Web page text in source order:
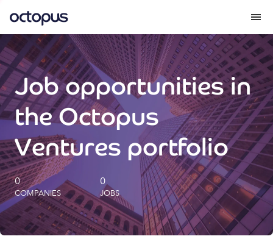
What we do
How we do it
Our impact
Future Generations Reports
Octopus Giving
Careers
Job opportunities in
the Octopus
Ventures portfolio
0
COMPANIES
0
JOBS